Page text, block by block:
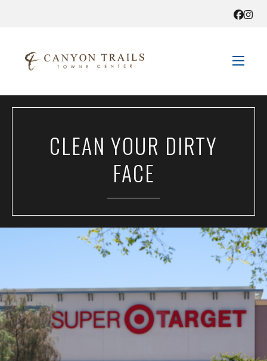
STORE DIRECTORY
SALES + SAVINGS
GET HERE
CLEAN YOUR DIRTY
FACE